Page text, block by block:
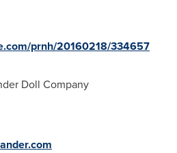
prnh/20160218/334657
Doll Company